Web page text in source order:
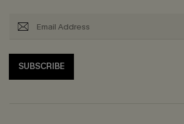
SUBSCRIBE